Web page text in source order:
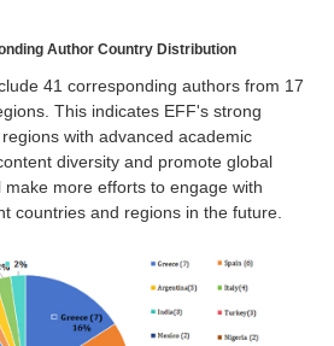
Author Country Distribution
41 corresponding authors from 17
This indicates EFF's strong
with advanced academic
diversity and promote global
make more efforts to engage with
countries and regions in the future.